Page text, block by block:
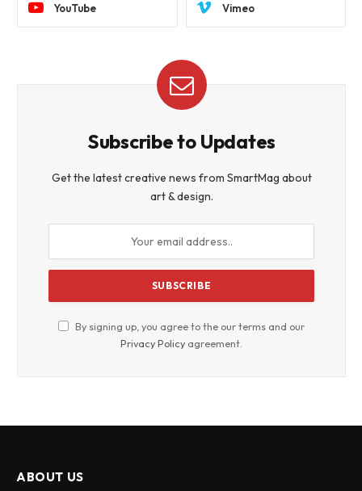
YouTube Vimeo
Subscribe to Updates
Get the latest creative news from SmartMag about
art & design.
By signing up, you agree to the our terms and our
Privacy Policy agreement.
ABOUT US